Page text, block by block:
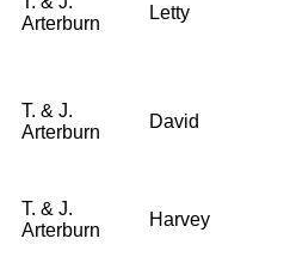
Arterburn
Letty
T. & J.
Arterburn
David
T. & J.
Arterburn
Harvey